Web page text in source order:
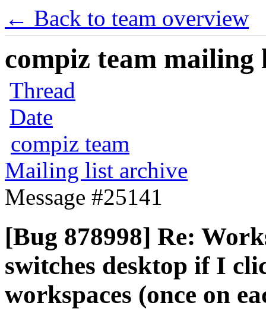
← Back to team overview
compiz team mailing
Thread
Date
compiz team
Mailing list archive
Message #25141
[Bug 878998] Re:
switches desktop if I
workspaces (once on